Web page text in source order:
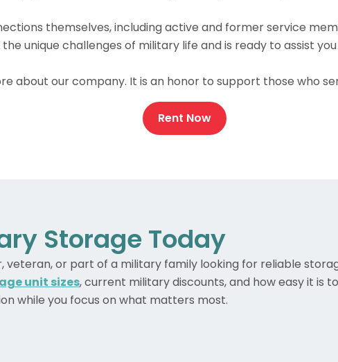
themselves, including active and former service
unique challenges of military life and is ready to assist
about our company. It is an honor to support those who
Rent Now
Storage Today
or part of a military family looking for reliable
unit sizes, current military discounts, and how easy it is to
while you focus on what matters most.